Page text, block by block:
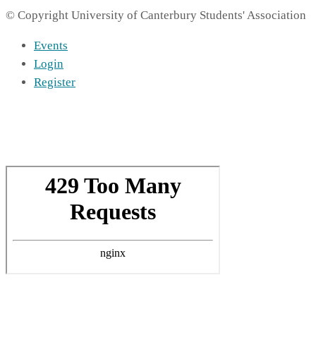
© Copyright University of Canterbury Students' Association
Events
Login
Register